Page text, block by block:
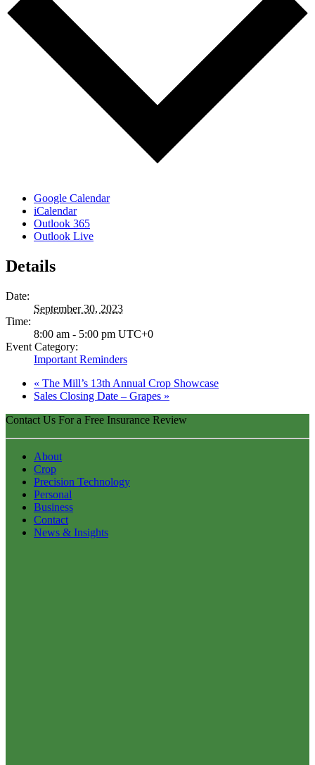
Google Calendar
iCalendar
Outlook 365
Outlook Live
Details
Date:
September 30, 2023
Time:
8:00 am - 5:00 pm UTC+0
Event Category:
Important Reminders
« The Mill’s 13th Annual Crop Showcase
Sales Closing Date – Grapes »
Contact Us For a Free Insurance Review
About
Crop
Precision Technology
Personal
Business
Contact
News & Insights